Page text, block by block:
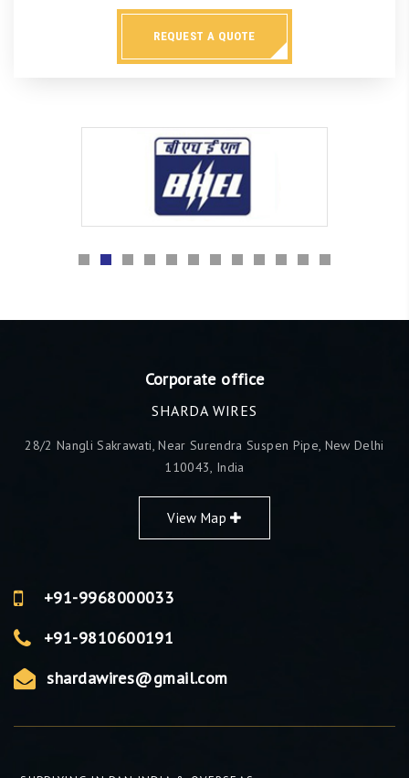
REQUEST A QUOTE
Corporate office
SHARDA WIRES
28/2 Nangli Sakrawati, Near Surendra Suspen Pipe, New Delhi
110043, India
View Map
+91-9968000033
+91-9810600191
shardawires@gmail.com